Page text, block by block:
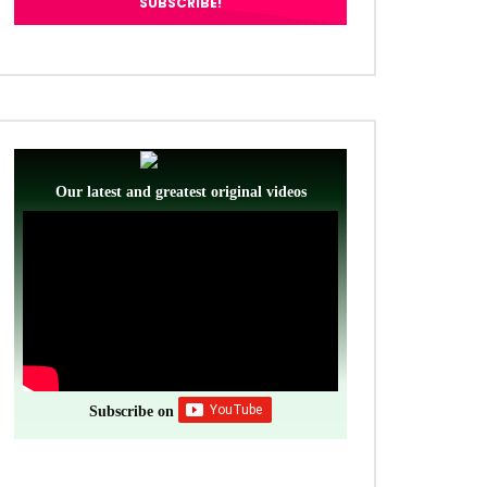
Our latest and greatest original videos
Subscribe on